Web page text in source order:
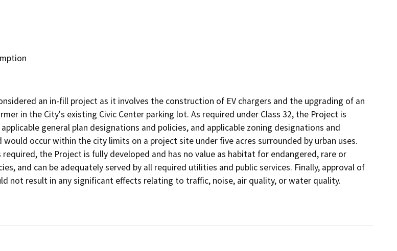
an in-fill project as it involves the construction of EV chargers and the upgrading of an
in the City's existing Civic Center parking lot. As required under Class 32, the Project is
general plan designations and policies, and applicable zoning designations and
would occur within the city limits on a project site under five acres surrounded by urban uses.
required, the Project is fully developed and has no value as habitat for endangered, rare or
and can be adequately served by all required utilities and public services. Finally, approval of
not result in any significant effects relating to traffic, noise, air quality, or water quality.